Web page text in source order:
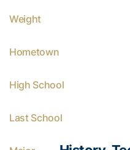
Weight
Hometown
High School
Last School